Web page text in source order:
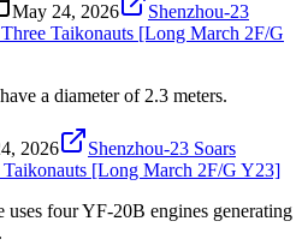
May 24, 2026
Shenzhou-23
Taikonauts [Long March 2F/G
a diameter of 2.3 meters.
2026
Shenzhou-23 Soars
[Long March 2F/G Y23]
four YF-20B engines generating